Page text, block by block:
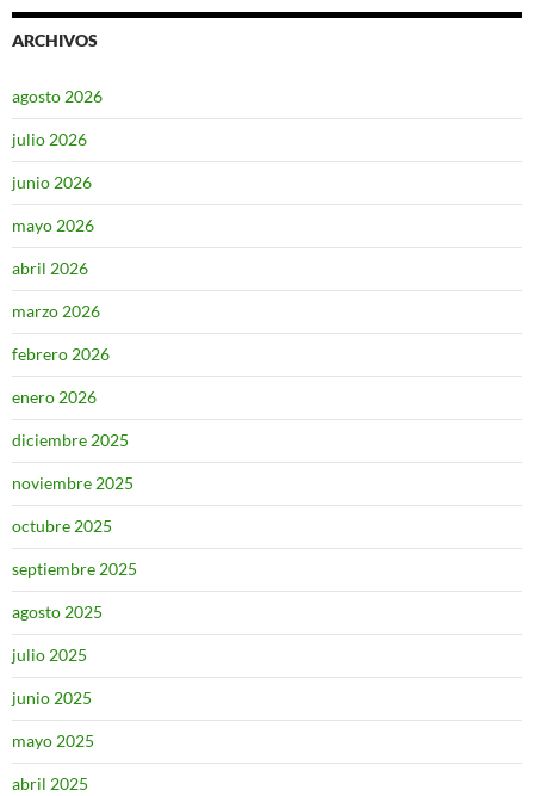
ARCHIVOS
agosto 2026
julio 2026
junio 2026
mayo 2026
abril 2026
marzo 2026
febrero 2026
enero 2026
diciembre 2025
noviembre 2025
octubre 2025
septiembre 2025
agosto 2025
julio 2025
junio 2025
mayo 2025
abril 2025